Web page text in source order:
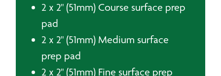
2 x 2" (51mm) Course surface prep
pad
2 x 2" (51mm) Medium surface
prep pad
2 x 2" (51mm) Fine surface prep